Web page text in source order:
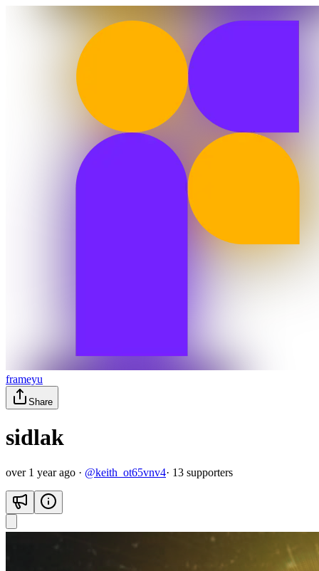
frameyu
Share
sidlak
over 1 year ago · @keith_ot65vnv4· 13 supporters